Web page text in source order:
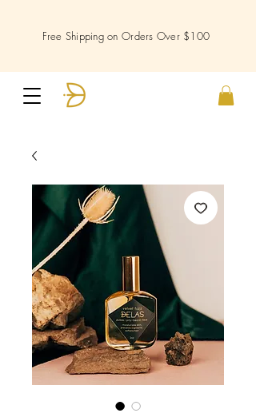
Free Shipping on Orders Over $100